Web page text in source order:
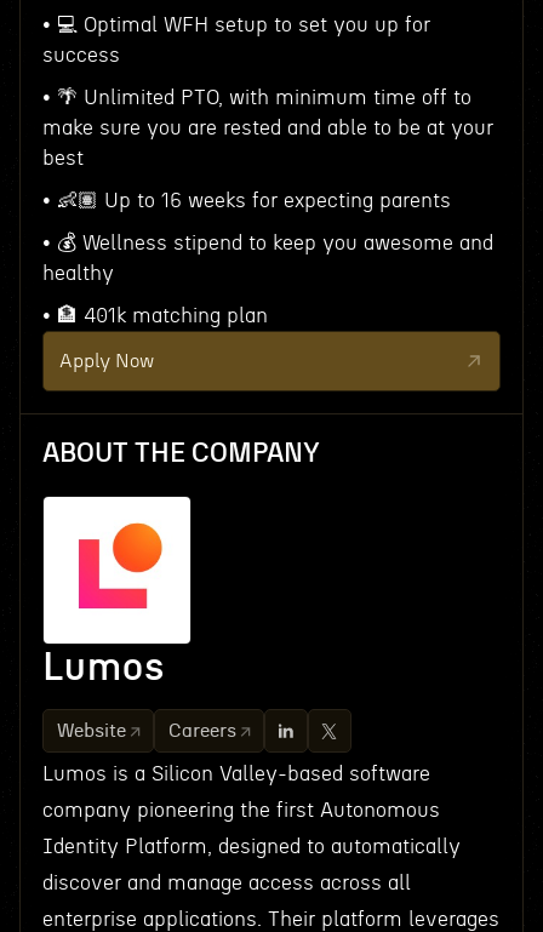
• 💻 Optimal WFH setup to set you up for
success
• 🌴 Unlimited PTO, with minimum time off to
make sure you are rested and able to be at your
best
• 👶🏽 Up to 16 weeks for expecting parents
• 💰 Wellness stipend to keep you awesome and
healthy
• 🏦 401k matching plan
Apply Now
ABOUT THE COMPANY
Lumos
Website Careers
Lumos is a Silicon Valley-based software
company pioneering the first Autonomous
Identity Platform, designed to automatically
discover and manage access across all
enterprise applications. Their platform leverages